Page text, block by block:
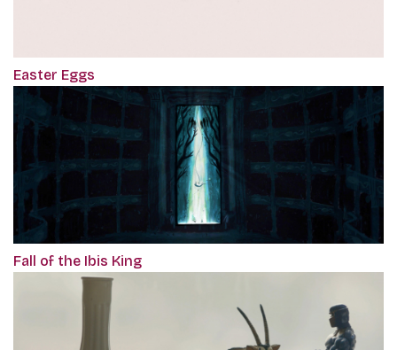
Easter Eggs
Fall of the Ibis King